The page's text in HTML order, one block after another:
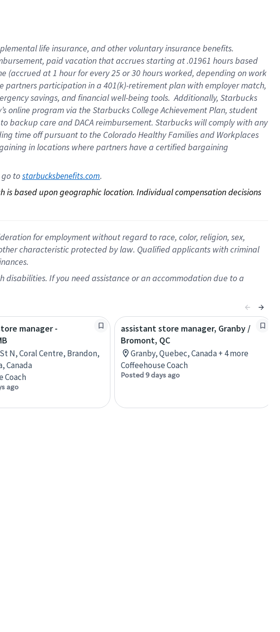
life insurance, andother voluntary insurance benefits.
paid vacation thataccrues starting at .01961 hours based
(accrued at1 hour for every25 or 30 hours worked, depending on work
partnersparticipation in a 401(k)-retirementplan with employer match,
savings, and financial well-being tools.Additionally, Starbucks
online program via the Starbucks College Achievement Plan, student
backup care andDACA reimbursement. Starbucks willcomply withany
time offpursuant to the Colorado Healthy Families and Workplaces
in locations where partners have a certified bargaining
to starbucksbenefits.com.
based upon geographic location. Individual compensation decisions
for employment without regard to race, color, religion, sex,
characteristic protected by law. Qualified applicants with criminal
If you need assistance or an accommodation due to a
manager -
N, Coral Centre, Brandon,
Canada
Coach
ago
assistant store manager, Granby /
Bromont, QC
Granby, Quebec, Canada + 4 more
Coffeehouse Coach
Posted 9 days ago